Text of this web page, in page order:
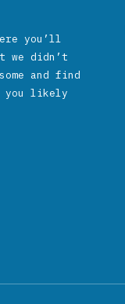
you’ll
didn’t
and find
you likely